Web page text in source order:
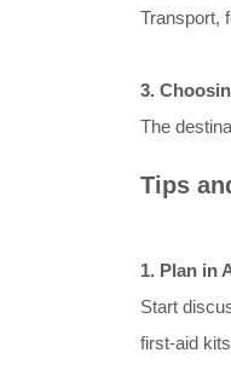
Transport,
3.
The
Tips
1. Plan in
Start
first-aid